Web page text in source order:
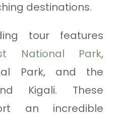
destinations.
tour features
National Park,
Park, and the
Kigali. These
an incredible